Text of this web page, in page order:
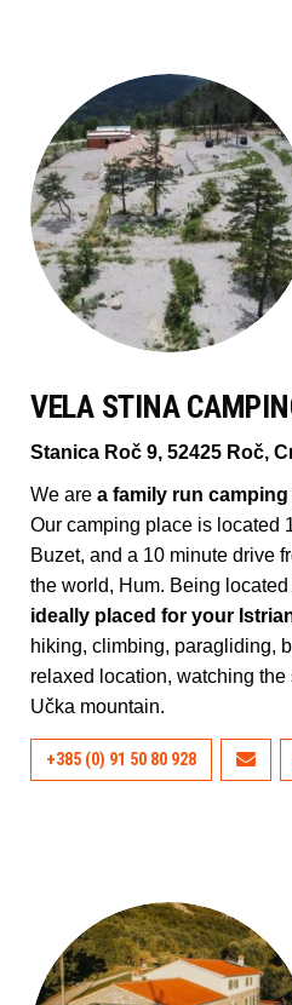
VELA STINA
Stanica Roč 9, 52425 Roč,
We are a family run
Our camping place is located
Buzet, and a 10 minute drive
the world, Hum. Being
ideally placed for your
hiking, climbing, paragliding,
relaxed location, watching
Učka mountain.
+385 (0) 91 50 80 928